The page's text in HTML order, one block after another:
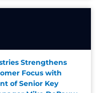
Strengthens
Focus with
of Senior Key